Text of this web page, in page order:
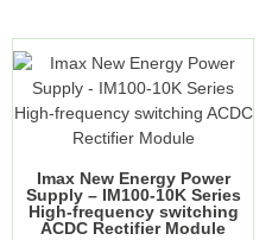
Imax New Energy Power
Supply – IM100-10K Series
High-frequency switching
ACDC Rectifier Module